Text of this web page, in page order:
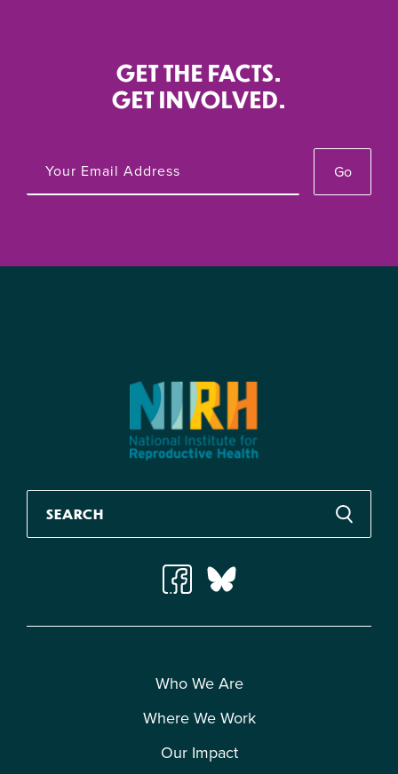
GET THE FACTS.
GET INVOLVED.
Go
Who We Are
Where We Work
Our Impact